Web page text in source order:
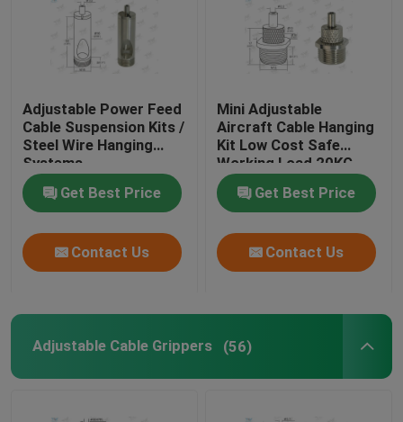
Light Hanging Kit
Wire Suspension Kit
Cable Suspension Kits
Cable Display Components
Ceiling Cable Hanging System
Wire Rope Sling
Adjustable Power Feed
Cable Suspension Kits /
Steel Wire Hanging
Systems
Get Best Price
Contact Us
Mini Adjustable
Aircraft Cable Hanging
Kit Low Cost Safe
Working Load 20KG
Get Best Price
Contact Us
Adjustable Cable Grippers (56)